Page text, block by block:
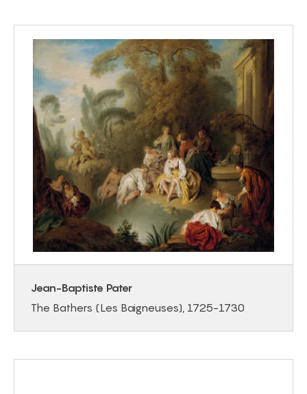
Jean-Baptiste Pater
The Bathers (Les Baigneuses), 1725-1730